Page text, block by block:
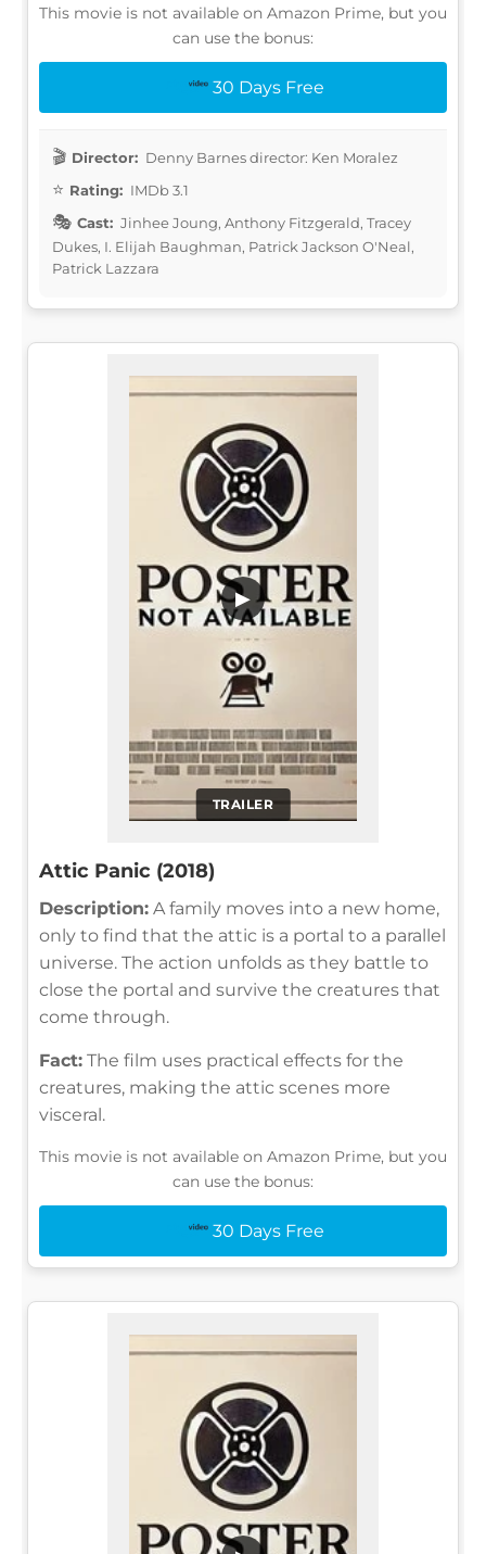
This movie is not available on Amazon Prime, but you
can use the bonus:
30 Days Free
Director: Denny Barnes director: Ken Moralez
Rating: IMDb 3.1
Cast: Jinhee Joung, Anthony Fitzgerald, Tracey
Dukes, I. Elijah Baughman, Patrick Jackson O'Neal,
Patrick Lazzara
TRAILER
▶
Attic Panic (2018)
Description: A family moves into a new home,
only to find that the attic is a portal to a parallel
universe. The action unfolds as they battle to
close the portal and survive the creatures that
come through.
Fact: The film uses practical effects for the
creatures, making the attic scenes more
visceral.
This movie is not available on Amazon Prime, but you
can use the bonus:
30 Days Free